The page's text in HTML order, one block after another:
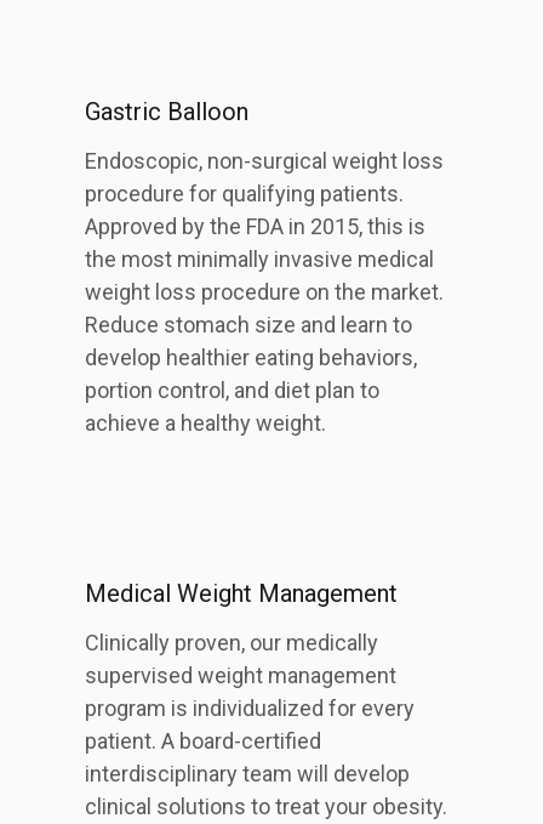
Gastric Balloon
Endoscopic, non-surgical weight loss
procedure for qualifying patients.
Approved by the FDA in 2015, this is
the most minimally invasive medical
weight loss procedure on the market.
Reduce stomach size and learn to
develop healthier eating behaviors,
portion control, and diet plan to
achieve a healthy weight.
Medical Weight Management
Clinically proven, our medically
supervised weight management
program is individualized for every
patient. A board-certified
interdisciplinary team will develop
clinical solutions to treat your obesity.